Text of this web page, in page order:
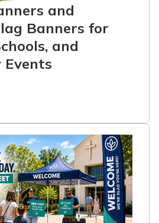
and
Banners for
and